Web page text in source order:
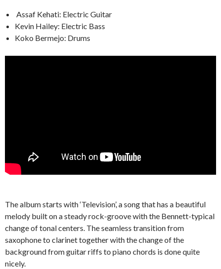
Assaf Kehati: Electric Guitar
Kevin Hailey: Electric Bass
Koko Bermejo: Drums
The album starts with ‘Television’, a song that has a beautiful
melody built on a steady rock-groove with the Bennett-typical
change of tonal centers. The seamless transition from
saxophone to clarinet together with the change of the
background from guitar riffs to piano chords is done quite
nicely.